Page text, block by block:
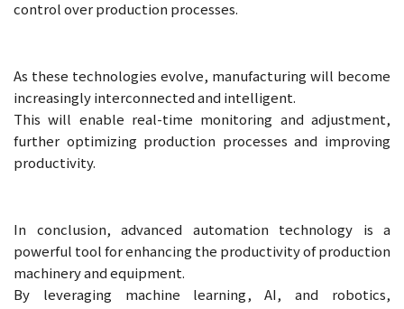
control over production processes.
As these technologies evolve, manufacturing will become
increasingly interconnected and intelligent.
This will enable real-time monitoring and adjustment,
further optimizing production processes and improving
productivity.
In conclusion, advanced automation technology is a
powerful tool for enhancing the productivity of production
machinery and equipment.
By leveraging machine learning, AI, and robotics,